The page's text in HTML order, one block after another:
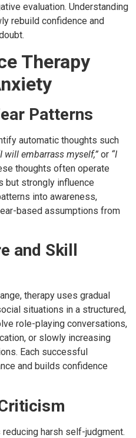
evaluation. Understanding
rebuild confidence and
Therapy
Patterns
automatic thoughts such
will embarrass myself,” or “I
thoughts often operate
but strongly influence
into awareness,
based assumptions from
and Skill
therapy uses gradual
situations in a structured,
role-playing conversations,
or slowly increasing
Each successful
and builds confidence
harsh self-judgment.